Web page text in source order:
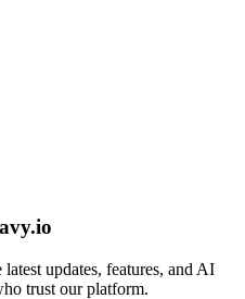
updates, features, and AI
trust our platform.